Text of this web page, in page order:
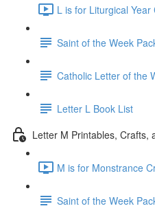
L is for Liturgical Year
Saint of the Week
Catholic Letter of the
Letter L Book List
Letter M Printables, Crafts,
M is for Monstrance
Saint of the Week